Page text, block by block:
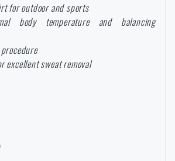
protection
and discounts
for outdoor and sports
body temperature and balancing
excellent sweat removal